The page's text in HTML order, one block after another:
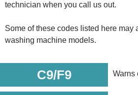
technician when you call us out.
Some of these codes listed here may
washing machine models.
C9/F9 Warns